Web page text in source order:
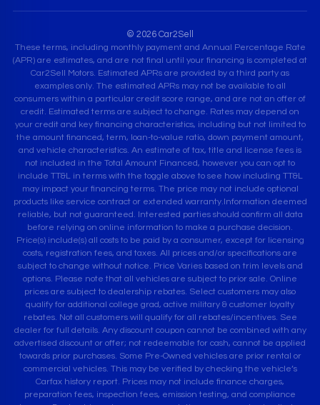
© 2026 Car2Sell
These terms, including monthly payment and Annual Percentage Rate
(APR) are estimates, and are not final until your financing is completed at
Car2Sell Motors. Estimated APRs are provided by a third party as
examples only. The estimated APRs may not be available to all
consumers within a particular credit score range, and are not an offer of
credit. Estimated terms are subject to change. Rates may depend on
your credit and key financing characteristics, including but not limited to
the amount financed, term, loan-to-value ratio, down payment amount,
and vehicle characteristics. An estimate of tax, title and license fees is
not included in the Total Amount Financed, however you can opt to
include TT&L in terms with the toggle above to see how including TT&L
may impact your financing terms. The price may not include optional
products like service contract or extended warranty.Information deemed
reliable, but not guaranteed. Interested parties should confirm all data
before relying on online information to make a purchase decision.
Price(s) include(s) all costs to be paid by a consumer, except for licensing
costs, registration fees, and taxes. All prices and/or specifications are
subject to change without notice. Price Varies based on trim levels and
options. Please note that all vehicles are subject to prior sale. Online
prices are subject to dealership rebates. Select customers may also
qualify for additional college grad, active military & customer loyalty
rebates. Not all customers will qualify for all rebates/incentives. See
dealer for full details. Any discount coupon cannot be combined with any
advertised discount or offer; not redeemable for cash, cannot be applied
towards prior purchases. Some Pre-Owned vehicles are prior rental or
commercial vehicles. This may be verified by checking the vehicle’s
Carfax history report. Prices may not include finance charges,
preparation fees, inspection fees, emission testing, and compliance